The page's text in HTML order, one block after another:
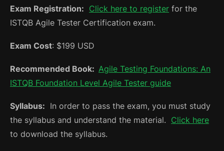
Exam Registration: Click here to register for the
ISTQB Agile Tester Certification exam.
Exam Cost: $199 USD
Recommended Book: Agile Testing Foundations: An
ISTQB Foundation Level Agile Tester guide
Syllabus: In order to pass the exam, you must study
the syllabus and understand the material. Click here
to download the syllabus.